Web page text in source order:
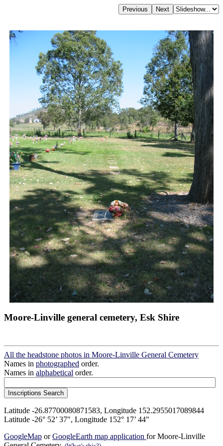
Moore-Linville general cemetery, Esk Shire
All the headstone photos in Moore-Linville General Cemetery
Names in photographed order.
Names in alphabetical order.
Latitude -26.87700080871583, Longitude 152.2955017089844
Latitude -26° 52’ 37", Longitude 152° 17’ 44"
GoogleMap orGoogleEarth map application for Moore-Linville